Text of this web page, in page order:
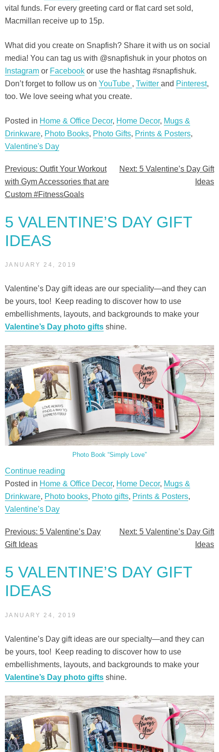
vital funds. For every greeting card or flat card set sold,
Macmillan receive up to 15p.
What did you create on Snapfish? Share it with us on social
media! You can tag us with @snapfishuk in your photos on
Instagram or Facebook or use the hashtag #snapfishuk.
Don’t forget to follow us on YouTube , Twitter and Pinterest,
too. We love seeing what you create.
Posted in Home & Office Decor, Home Decor, Mugs &
Drinkware, Photo Books, Photo Gifts, Prints & Posters,
Valentine's Day
Post
navigation
Previous: Outfit Your Workout
with Gym Accessories that are
Custom #FitnessGoals
Next: 5 Valentine’s Day Gift
Ideas
5 VALENTINE’S DAY GIFT
IDEAS
JANUARY 24, 2019
Valentine’s Day gift ideas are our speciality—and they can
be yours, too! Keep reading to discover how to use
embellishments, layouts, and backgrounds to make your
Valentine’s Day photo gifts shine.
Photo Book “Simply Love”
Continue reading
Valentine’s
Day
Posted in Home & Office Decor, Home Decor, Mugs &
Drinkware, Photo books, Photo gifts, Prints & Posters,
Valentine’s Day
Post
Previous: 5 Valentine’s Day
Gift Ideas
Next: 5 Valentine’s Day Gift
Ideas
5 VALENTINE’S DAY GIFT
IDEAS
JANUARY 24, 2019
Valentine’s Day gift ideas are our specialty—and they can
be yours, too! Keep reading to discover how to use
embellishments, layouts, and backgrounds to make your
Valentine’s Day photo gifts shine.